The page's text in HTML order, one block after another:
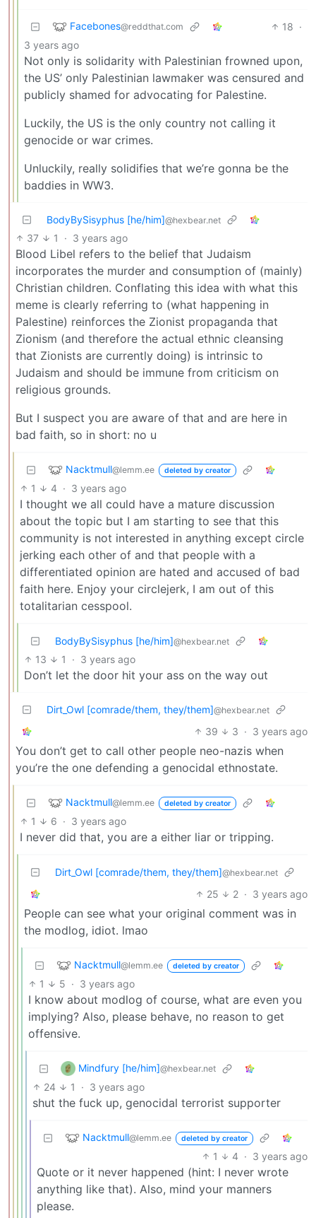
Facebones@reddthat.com 18 ·
3 years ago
Not only is solidarity with Palestinian frowned upon,
the US’ only Palestinian lawmaker was censured and
publicly shamed for advocating for Palestine.
Luckily, the US is the only country not calling it
genocide or war crimes.
Unluckily, really solidifies that we’re gonna be the
baddies in WW3.
BodyBySisyphus [he/him]@hexbear.net
37 1 · 3 years ago
Blood Libel refers to the belief that Judaism
incorporates the murder and consumption of (mainly)
Christian children. Conflating this idea with what this
meme is clearly referring to (what happening in
Palestine) reinforces the Zionist propaganda that
Zionism (and therefore the actual ethnic cleansing
that Zionists are currently doing) is intrinsic to
Judaism and should be immune from criticism on
religious grounds.
But I suspect you are aware of that and are here in
bad faith, so in short: no u
Nacktmull@lemm.ee deleted by creator
1 4 · 3 years ago
I thought we all could have a mature discussion
about the topic but I am starting to see that this
community is not interested in anything except circle
jerking each other of and that people with a
differentiated opinion are hated and accused of bad
faith here. Enjoy your circlejerk, I am out of this
totalitarian cesspool.
BodyBySisyphus [he/him]@hexbear.net
13 1 · 3 years ago
Don’t let the door hit your ass on the way out
Dirt_Owl [comrade/them, they/them]@hexbear.net
39 3 · 3 years ago
You don’t get to call other people neo-nazis when
you’re the one defending a genocidal ethnostate.
Nacktmull@lemm.ee deleted by creator
1 6 · 3 years ago
I never did that, you are a either liar or tripping.
Dirt_Owl [comrade/them, they/them]@hexbear.net
25 2 · 3 years ago
People can see what your original comment was in
the modlog, idiot. lmao
Nacktmull@lemm.ee deleted by creator
1 5 · 3 years ago
I know about modlog of course, what are even you
implying? Also, please behave, no reason to get
offensive.
Mindfury [he/him]@hexbear.net
24 1 · 3 years ago
shut the fuck up, genocidal terrorist supporter
Nacktmull@lemm.ee deleted by creator
1 4 · 3 years ago
Quote or it never happened (hint: I never wrote
anything like that). Also, mind your manners
please.